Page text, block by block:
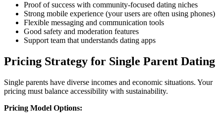
Proof of success with community-focused dating niches
Strong mobile experience (your users are often using phones)
Flexible messaging and communication tools
Good safety and moderation features
Support team that understands dating apps
Pricing Strategy for Single Parent Dating
Single parents have diverse incomes and economic situations. Your
pricing must balance accessibility with sustainability.
Pricing Model Options: